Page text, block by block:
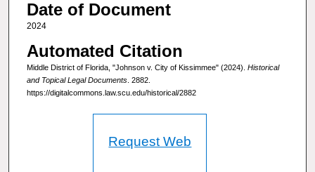
Date of Document
2024
Automated Citation
Middle District of Florida, "Johnson v. City of Kissimmee" (2024). Historical
and Topical Legal Documents. 2882.
https://digitalcommons.law.scu.edu/historical/2882
Request Web